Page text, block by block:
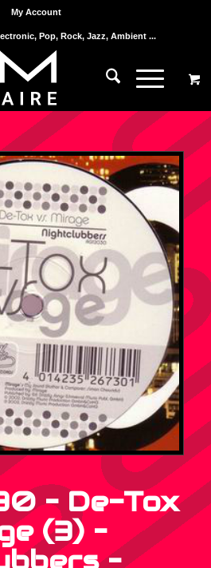
My Account
Pop, Rock, Jazz, Ambient ...
– De-Tox
(3) –
–